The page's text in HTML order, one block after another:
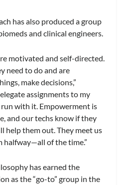
has also produced a group
and clinical engineers.
motivated and self-directed.
need to do and are
make decisions,”
assignments to my
with it. Empowerment is
and our techs know if they
help them out. They meet us
halfway—all of the time.”
has earned the
as the “go-to” group in the